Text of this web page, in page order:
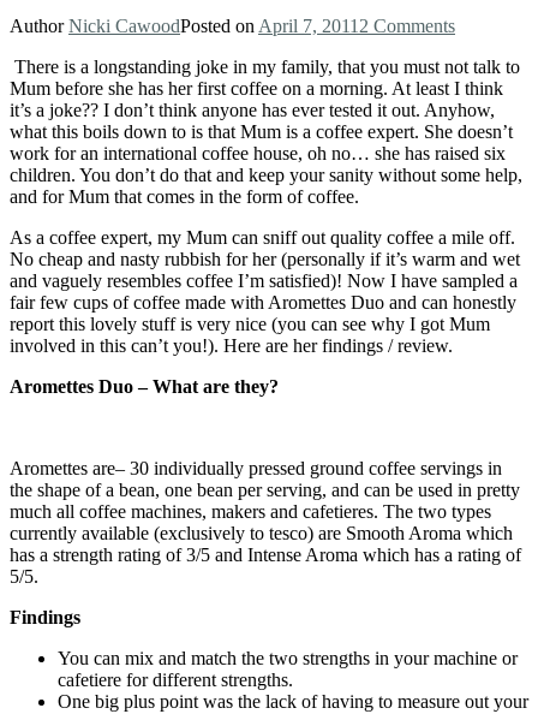
AuthorNicki CawoodPosted on April 7, 2011 2 Comments
There is a longstanding joke in my family, that you must not talk to
Mum before she has her first coffee on a morning. At least I think
it’s a joke?? I don’t think anyone has ever tested it out. Anyhow,
what this boils down to is that Mum is a coffee expert. She doesn’t
work for an international coffee house, oh no… she has raised six
children. You don’t do that and keep your sanity without some help,
and for Mum that comes in the form of coffee.
As a coffee expert, my Mum can sniff out quality coffee a mile off.
No cheap and nasty rubbish for her (personally if it’s warm and wet
and vaguely resembles coffee I’m satisfied)! Now I have sampled a
fair few cups of coffee made with Aromettes Duo and can honestly
report this lovely stuff is very nice (you can see why I got Mum
involved in this can’t you!). Here are her findings / review.
Aromettes Duo – What are they?
Aromettes are– 30 individually pressed ground coffee servings in
the shape of a bean, one bean per serving, and can be used in pretty
much all coffee machines, makers and cafetieres. The two types
currently available (exclusively to tesco) are Smooth Aroma which
has a strength rating of 3/5 and Intense Aroma which has a rating of
5/5.
Findings
You can mix and match the two strengths in your machine or
cafetiere for different strengths.
One big plus point was the lack of having to measure out your